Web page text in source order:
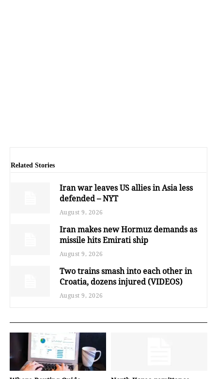
Related Stories
Iran war leaves US allies in Asia less
defended – NYT
August 9, 2026
Iran makes new Hormuz demands as
missile hits Emirati ship
August 9, 2026
Two trains smash into each other in
Croatia, dozens injured (VIDEOS)
August 9, 2026